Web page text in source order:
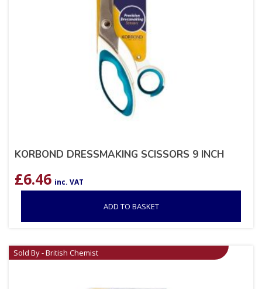
KORBOND DRESSMAKING SCISSORS 9 INCH
£6.46 inc. VAT
ADD TO BASKET
Sold By - British Chemist